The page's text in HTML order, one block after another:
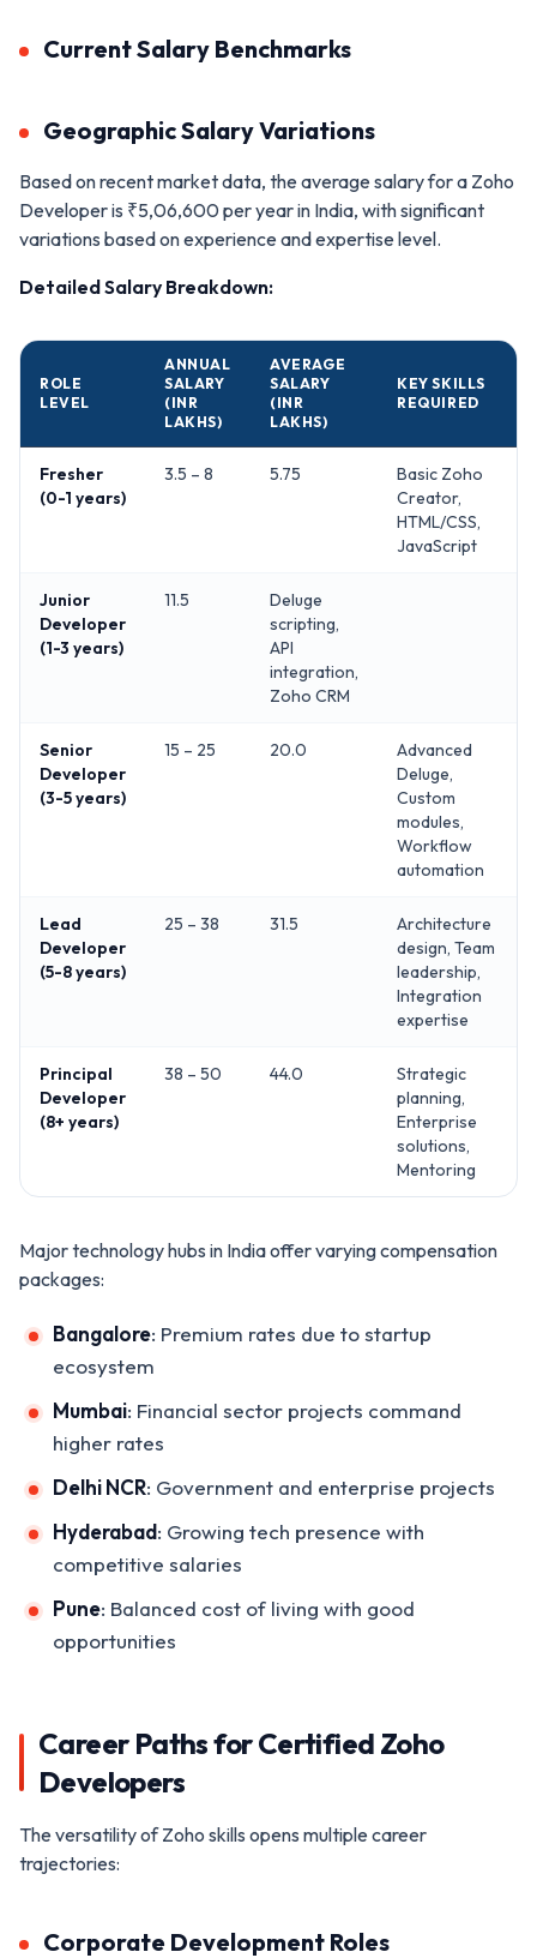
Current Salary Benchmarks
Geographic Salary Variations
Based on recent market data, the average salary for a Zoho
Developer is ₹5,06,600 per year in India, with significant
variations based on experience and expertise level.
Detailed Salary Breakdown:
ROLE
LEVEL
ANNUAL
SALARY
(INR
LAKHS)
AVERAGE
SALARY
(INR
LAKHS)
KEY SKILLS
REQUIRED
Fresher
(0-1 years)
3.5 – 8 5.75
Basic Zoho
Creator,
HTML/CSS,
JavaScript
Junior
Developer
(1-3 years)
11.5
Deluge
scripting,
API
integration,
Zoho CRM
Senior
Developer
(3-5 years)
15 – 25 20.0
Advanced
Deluge,
Custom
modules,
Workflow
automation
Lead
Developer
(5-8 years)
25 – 38 31.5
Architecture
design, Team
leadership,
Integration
expertise
Principal
Developer
(8+ years)
38 – 50 44.0
Strategic
planning,
Enterprise
solutions,
Mentoring
Major technology hubs in India offer varying compensation
packages:
Bangalore: Premium rates due to startup
ecosystem
Mumbai: Financial sector projects command
higher rates
Delhi NCR: Government and enterprise projects
Hyderabad: Growing tech presence with
competitive salaries
Pune: Balanced cost of living with good
opportunities
Career Paths for Certified Zoho
Developers
The versatility of Zoho skills opens multiple career
trajectories:
Corporate Development Roles